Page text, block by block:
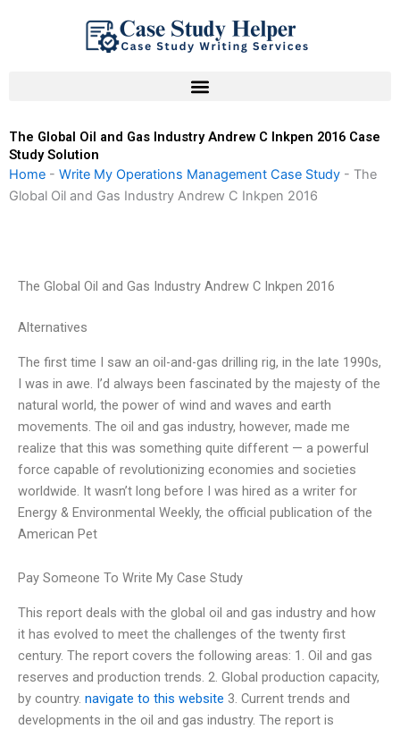
The Global Oil and Gas Industry Andrew C Inkpen 2016 Case
Study Solution
Home - Write My Operations Management Case Study - The
Global Oil and Gas Industry Andrew C Inkpen 2016
The Global Oil and Gas Industry Andrew C Inkpen 2016
Alternatives
The first time I saw an oil-and-gas drilling rig, in the late 1990s,
I was in awe. I’d always been fascinated by the majesty of the
natural world, the power of wind and waves and earth
movements. The oil and gas industry, however, made me
realize that this was something quite different — a powerful
force capable of revolutionizing economies and societies
worldwide. It wasn’t long before I was hired as a writer for
Energy & Environmental Weekly, the official publication of the
American Pet
Pay Someone To Write My Case Study
This report deals with the global oil and gas industry and how
it has evolved to meet the challenges of the twenty first
century. The report covers the following areas: 1. Oil and gas
reserves and production trends. 2. Global production capacity,
by country. navigate to this website 3. Current trends and
developments in the oil and gas industry. The report is